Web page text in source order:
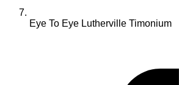
Eye To Eye Lutherville Timonium